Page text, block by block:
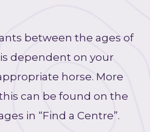
between the ages of
dependent on your
horse. More
can be found on the
in “Find a Centre”.